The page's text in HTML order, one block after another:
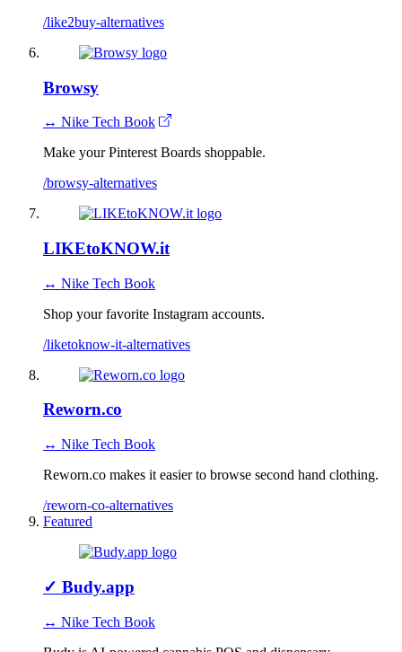
/like2buy-alternatives
Browsy
↔ Nike Tech Book
Make your Pinterest Boards shoppable.
/browsy-alternatives
LIKEtoKNOW.it
↔ Nike Tech Book
Shop your favorite Instagram accounts.
/liketoknow-it-alternatives
Reworn.co
↔ Nike Tech Book
Reworn.co makes it easier to browse second hand clothing.
/reworn-co-alternatives
Featured
✓ Budy.app
↔ Nike Tech Book